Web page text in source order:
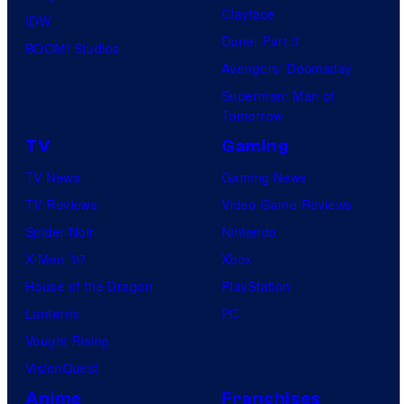
l
C
o
i
c
s
o
s
D
C
o
IDW
BOOM! Studios
Clayface
Dune: Part 3
Avengers: Doomsday
Superman: Man of
Tomorrow
TV
TV News
TV Reviews
Spider-Noir
X-Men ’97
House of the Dragon
Lanterns
Vought Rising
VisionQuest
Gaming
Gaming News
Video Game Reviews
Nintendo
Xbox
PlayStation
PC
Anime Franchises